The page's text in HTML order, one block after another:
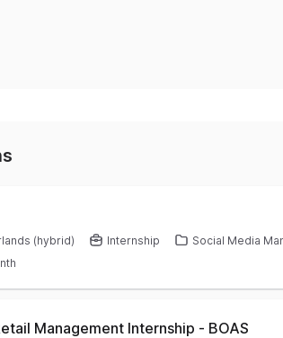
(hybrid) Internship
Social Media
Management Internship - BOAS